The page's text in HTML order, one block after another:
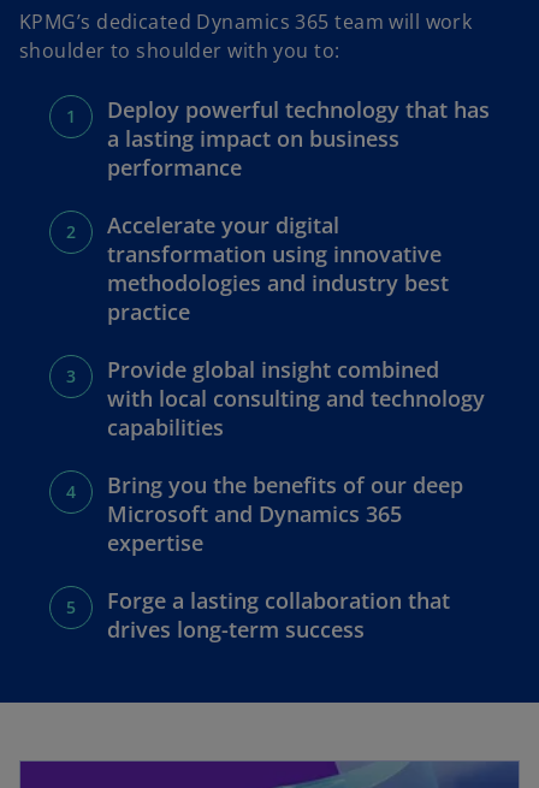
KPMG’s dedicated Dynamics 365 team will work
shoulder to shoulder with you to:
Deploy powerful technology that has
a lasting impact on business
performance
Accelerate your digital
transformation using innovative
methodologies and industry best
practice
Provide global insight combined
with local consulting and technology
capabilities
Bring you the benefits of our deep
Microsoft and Dynamics 365
expertise
Forge a lasting collaboration that
drives long-term success